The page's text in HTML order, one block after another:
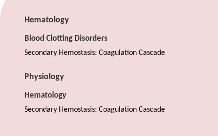
Hematology
Blood Clotting Disorders
Secondary Hemostasis: Coagulation Cascade
Physiology
Hematology
Secondary Hemostasis: Coagulation Cascade